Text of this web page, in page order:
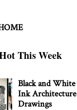
This Week
Black and White
Ink Architecture
Drawings